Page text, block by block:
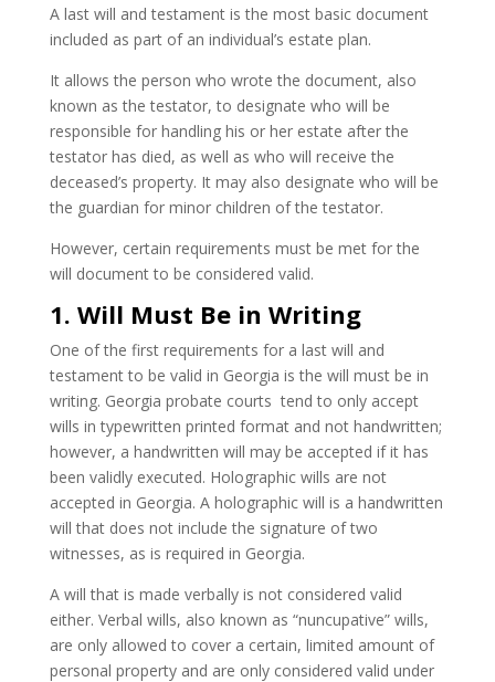
A last will and testament is the most basic document
included as part of an individual’s estate plan.
It allows the person who wrote the document, also
known as the testator, to designate who will be
responsible for handling his or her estate after the
testator has died, as well as who will receive the
deceased’s property. It may also designate who will be
the guardian for minor children of the testator.
However, certain requirements must be met for the
will document to be considered valid.
1. Will Must Be in Writing
One of the first requirements for a last will and
testament to be valid in Georgia is the will must be in
writing. Georgia probate courts tend to only accept
wills in typewritten printed format and not handwritten;
however, a handwritten will may be accepted if it has
been validly executed. Holographic wills are not
accepted in Georgia. A holographic will is a handwritten
will that does not include the signature of two
witnesses, as is required in Georgia.
A will that is made verbally is not considered valid
either. Verbal wills, also known as “nuncupative” wills,
are only allowed to cover a certain, limited amount of
personal property and are only considered valid under